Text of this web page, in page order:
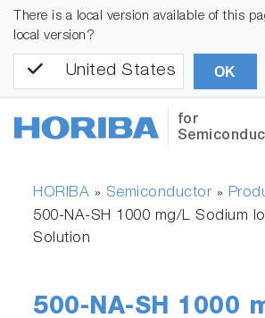
There is a local version available of this
local version?
United States OK
for
HORIBA » Semiconductor»
500-NA-SH 1000 mg/L Sodium
Solution
500-NA-SH 1000